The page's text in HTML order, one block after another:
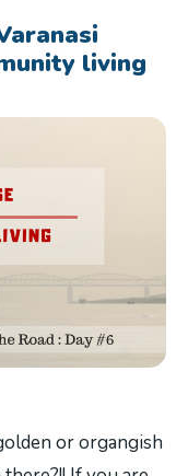
living
or organgish